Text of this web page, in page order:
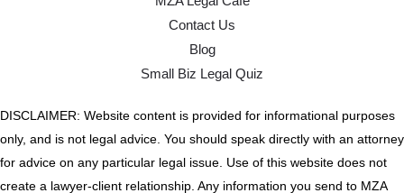
Contact Us
Blog
Small Biz Legal Quiz
DISCLAIMER: Website content is provided for informational purposes
only, and is not legal advice. You should speak directly with an attorney
for advice on any particular legal issue. Use of this website does not
create a lawyer-client relationship. Any information you send to MZA